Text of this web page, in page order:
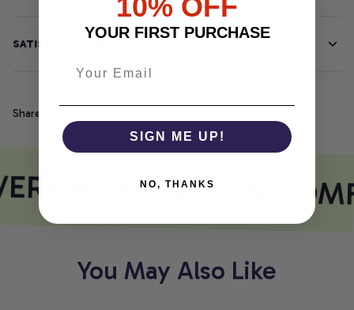
SATISFACTION GUARANTEE
Share
PRINT MEETS
You May Also Like
YOUR FIRST PURCHASE
SIGN ME UP!
NO, THANKS